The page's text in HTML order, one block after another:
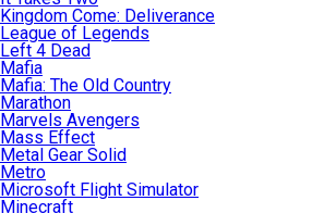
Kingdom Come: Deliverance
League of Legends
Left 4 Dead
Mafia
Mafia: The Old Country
Marathon
Marvels Avengers
Mass Effect
Metal Gear Solid
Metro
Microsoft Flight Simulator
Minecraft